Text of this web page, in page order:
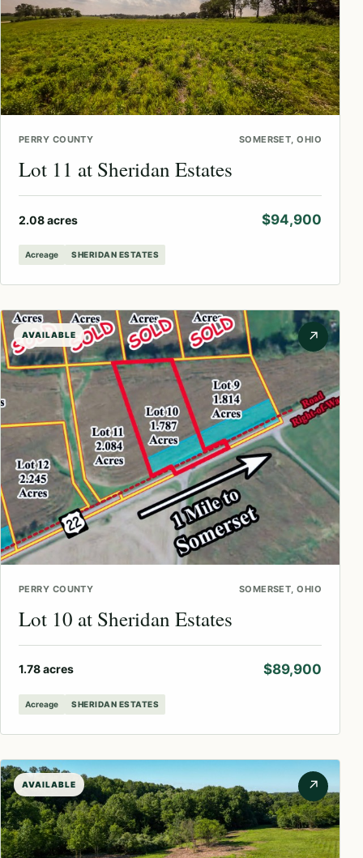
PERRY COUNTY SOMERSET, OHIO
Lot 11 at Sheridan Estates
2.08 acres $94,900
Acreage SHERIDAN ESTATES
AVAILABLE ↗
PERRY COUNTY SOMERSET, OHIO
Lot 10 at Sheridan Estates
1.78 acres $89,900
Acreage SHERIDAN ESTATES
AVAILABLE ↗